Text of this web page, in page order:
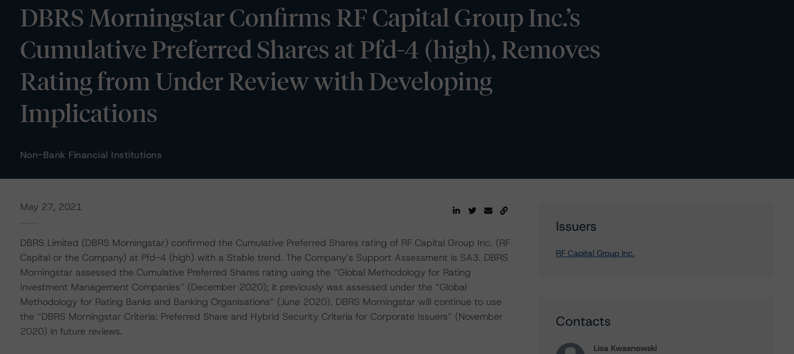
DBRS Morningstar Confirms RF Capital Group Inc.’s
Cumulative Preferred Shares at Pfd-4 (high), Removes
Rating from Under Review with Developing
Implications
Non-Bank Financial Institutions
May 27, 2021
DBRS Limited (DBRS Morningstar) confirmed the Cumulative Preferred Shares rating of RF Capital Group Inc. (RF
Capital or the Company) at Pfd-4 (high) with a Stable trend. The Company’s Support Assessment is SA3. DBRS
Morningstar assessed the Cumulative Preferred Shares rating using the “Global Methodology for Rating
Investment Management Companies” (December 2020); it previously was assessed under the “Global
Methodology for Rating Banks and Banking Organisations” (June 2020). DBRS Morningstar will continue to use
the “DBRS Morningstar Criteria: Preferred Share and Hybrid Security Criteria for Corporate Issuers” (November
2020) in future reviews.
Issuers
RF Capital Group Inc.
Contacts
Lisa Kwasnowski